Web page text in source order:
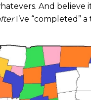
And believe
I’ve “completed”